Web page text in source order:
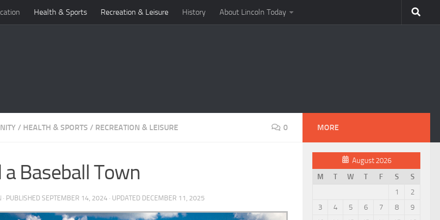
Health & Sports Recreation & Leisure History About Lincoln Today
/ HEALTH & SPORTS / RECREATION & LEISURE 0
a Baseball Town
· PUBLISHED SEPTEMBER 14, 2024 · UPDATED DECEMBER 11, 2025
MORE
August 2026
M
T W T F S
S
1
2
3
4 5 6 7 8
9